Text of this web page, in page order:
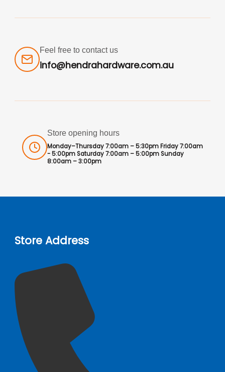
Feel free to contact us
info@hendrahardware.com.au
Store opening hours
Monday–Thursday 7:00am – 5:30pm Friday 7:00am
- 5:00pm Saturday 7:00am – 5:00pm Sunday
8:00am – 3:00pm
Store Address